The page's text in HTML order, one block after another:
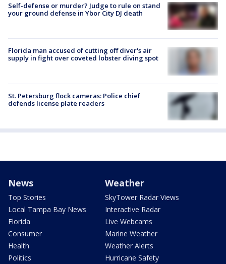
Self-defense or murder? Judge to rule on stand
your ground defense in Ybor City DJ death
Florida man accused of cutting off diver's air
supply in fight over coveted lobster diving spot
St. Petersburg flock cameras: Police chief
defends license plate readers
News
Top Stories
Local Tampa Bay News
Florida
Consumer
Health
Politics
Weather
SkyTower Radar Views
Interactive Radar
Live Webcams
Marine Weather
Weather Alerts
Hurricane Safety